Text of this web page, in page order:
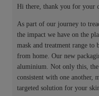
Hi there, thank you for your
As part of our journey to
the impact we have on the
mask and treatment range to
from home. Our new
aluminium. Not only this,
consistent with one another,
targeted solution for your